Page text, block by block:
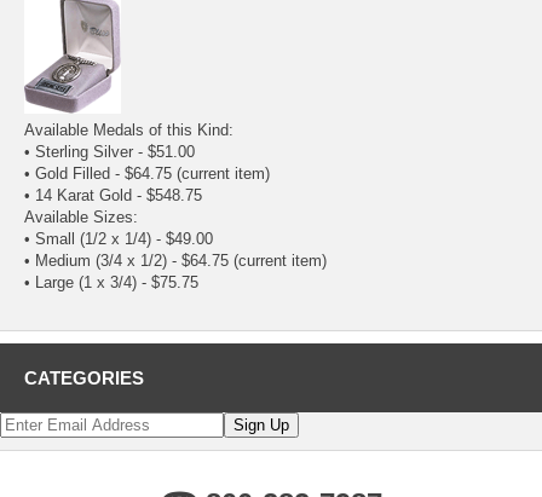
Available Medals of this Kind:
• Sterling Silver - $51.00
• Gold Filled - $64.75 (current item)
• 14 Karat Gold - $548.75
Available Sizes:
• Small (1/2 x 1/4) - $49.00
• Medium (3/4 x 1/2) - $64.75 (current item)
• Large (1 x 3/4) - $75.75
CATEGORIES